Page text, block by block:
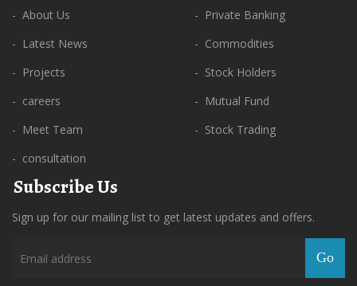
- About Us
- Latest News
- Projects
- careers
- Meet Team
- consultation
- Private Banking
- Commodities
- Stock Holders
- Mutual Fund
- Stock Trading
Subscribe Us
Sign up for our mailing list to get latest updates and offers.
Go